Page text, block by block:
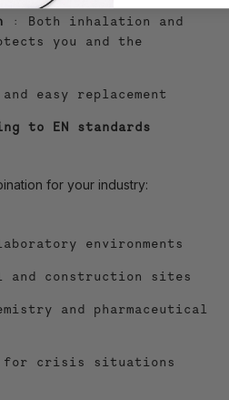
: Both inhalation and
you and the
and easy replacement
to EN standards
for your industry:
environments
and construction sites
and pharmaceutical
for crisis situations